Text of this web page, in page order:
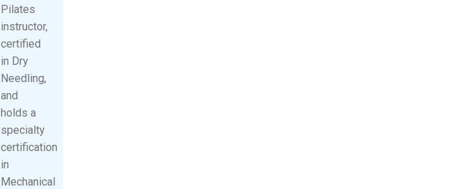
Pilates
instructor,
certified
in Dry
Needling,
and
holds a
specialty
certification
in
Mechanical